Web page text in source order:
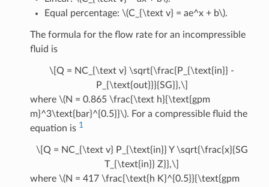
Equal percentage: \(C_{\text v} = ae^x + b\).
The formula for the flow rate for an incompressible
fluid is
\[Q = NC_{\text v} \sqrt{\frac{P_{\text{in}} -
P_{\text{out}}}{SG}},\]
where \(N = 0.865 \frac{\text h}{\text{gpm
m}^3\text{bar}^{0.5}}\). For a compressible fluid the
equation is 1
\[Q = NC_{\text v} P_{\text{in}} Y \sqrt{\frac{x}{SG
T_{\text{in}} Z}},\]
where \(N = 417 \frac{\text{h K}^{0.5}}{\text{gpm